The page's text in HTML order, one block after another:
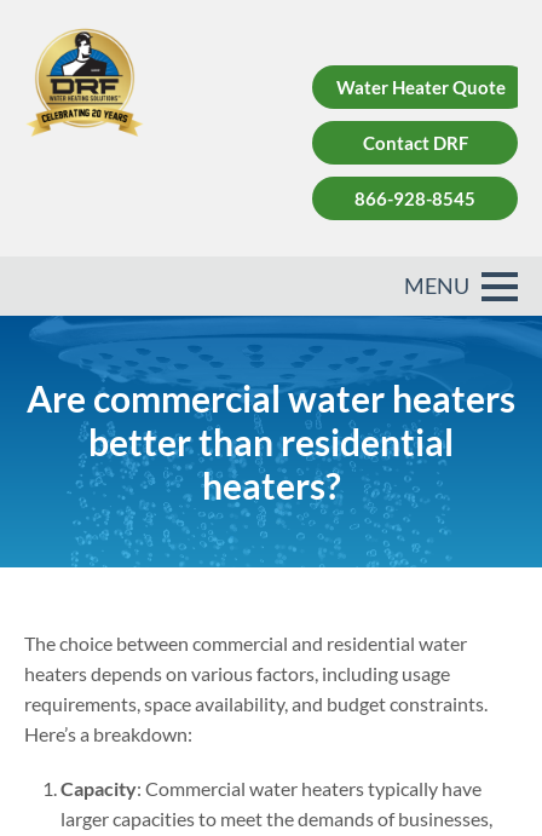
Water Heater Quote
Contact DRF
866-928-8545
Are commercial water heaters
better than residential
heaters?
The choice between commercial and residential water
heaters depends on various factors, including usage
requirements, space availability, and budget constraints.
Here’s a breakdown:
Capacity: Commercial water heaters typically have
larger capacities to meet the demands of businesses,